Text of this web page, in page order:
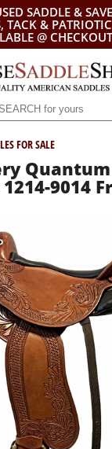
SADDLE &
TACK &
@ CHECKOUT
FOR SALE
9014